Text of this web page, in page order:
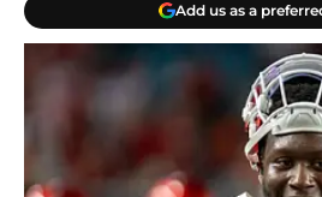
Add us as a